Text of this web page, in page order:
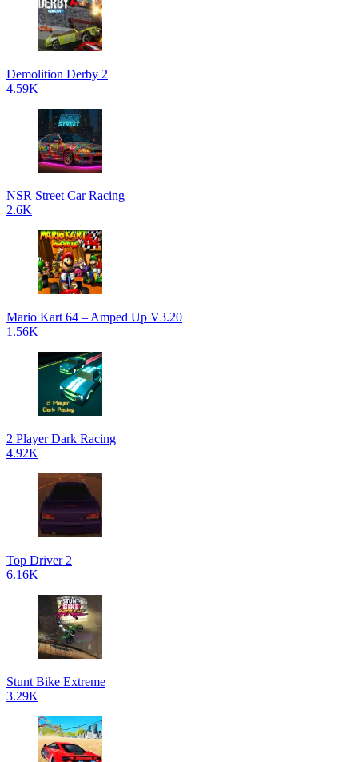
Demolition Derby 2
4.59K
NSR Street Car Racing
2.6K
Mario Kart 64 – Amped Up V3.20
1.56K
2 Player Dark Racing
4.92K
Top Driver 2
6.16K
Stunt Bike Extreme
3.29K